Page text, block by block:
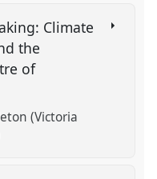
Climate
the
of
(Victoria